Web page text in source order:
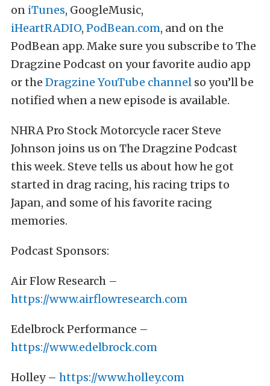
on iTunes, GoogleMusic,
iHeartRADIO, PodBean.com, and on the
PodBean app. Make sure you subscribe to The
Dragzine Podcast on your favorite audio app
or the Dragzine YouTube channel so you’ll be
notified when a new episode is available.
NHRA Pro Stock Motorcycle racer Steve
Johnson joins us on The Dragzine Podcast
this week. Steve tells us about how he got
started in drag racing, his racing trips to
Japan, and some of his favorite racing
memories.
Podcast Sponsors:
Air Flow Research –
https://www.airflowresearch.com
Edelbrock Performance –
https://www.edelbrock.com
Holley – https://www.holley.com